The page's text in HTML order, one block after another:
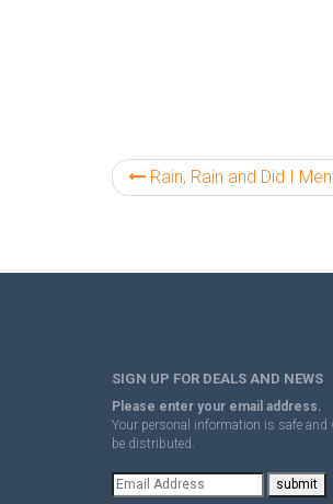
Rain, Rain and Did I
SIGN UP FOR DEALS AND NEWS
Please enter your email address.
Your personal information is safe and
be distributed.